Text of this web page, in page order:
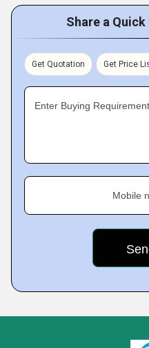
Share a
Get Quotation Get Price
Enter Buying
Mobile